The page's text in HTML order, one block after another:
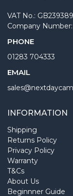
VAT No.:
Company
PHONE
01283 704333
EMAIL
INFORMATION
Shipping
Returns Policy
Privacy Policy
Warranty
T&Cs
About Us
Beginnner Guide